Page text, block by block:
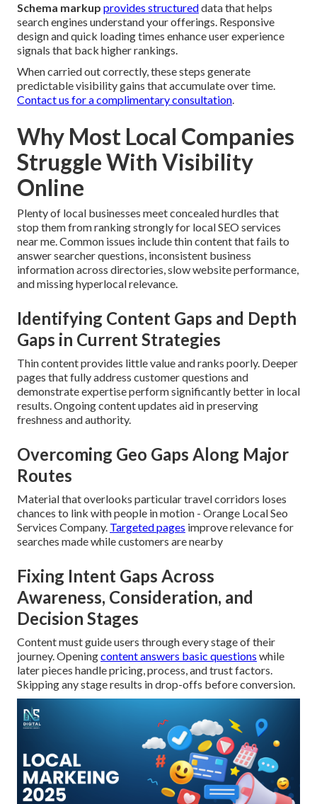
Schema markup provides structureddata that helps
search engines understand your offerings. Responsive
design and quick loading times enhance user experience
signals that back higher rankings.
When carried out correctly, these steps generate
predictable visibility gains that accumulate over time.
Contact us for a complimentary consultation.
Why Most Local Companies
Struggle With Visibility
Online
Plenty of local businesses meet concealed hurdles that
stop them from ranking strongly for local SEO services
near me. Common issues include thin content that fails to
answer searcher questions, inconsistent business
information across directories, slow website performance,
and missing hyperlocal relevance.
Identifying Content Gaps and Depth
Gaps in Current Strategies
Thin content provides little value and ranks poorly. Deeper
pages that fully address customer questions and
demonstrate expertise perform significantly better in local
results. Ongoing content updates aid in preserving
freshness and authority.
Overcoming Geo Gaps Along Major
Routes
Material that overlooks particular travel corridors loses
chances to link with people in motion - Orange Local Seo
Services Company. Targeted pages improve relevance for
searches made while customers are nearby
Fixing Intent Gaps Across
Awareness, Consideration, and
Decision Stages
Content must guide users through every stage of their
journey. Openingcontent answers basic questions while
later pieces handle pricing, process, and trust factors.
Skipping any stage results in drop-offs before conversion.